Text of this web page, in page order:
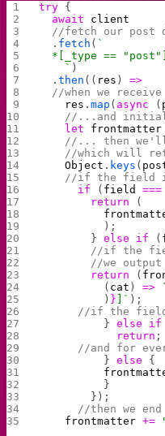
try {
  await
client
//fetch our post
  .
fetch ( `
*[_type ==
    `
)
  .
then (( res ) =>
//when we
    res
.map ( async (
//...and
    let
frontmatter
//... then
//which will
    Object
. keys (
//if the field
      if
( field ===
        return
(
          );
        }
else if (
//if the
//we
        return
(
          (
cat ) =>
          )
} ]` );
//if the
          }
else if
            return
;
//and for
          }
else {
          }
        });
//then we
    frontmatter
+=